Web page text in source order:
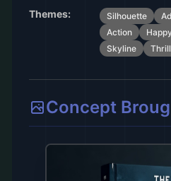
Themes:
Silhouette
Action
Skyline
Concept